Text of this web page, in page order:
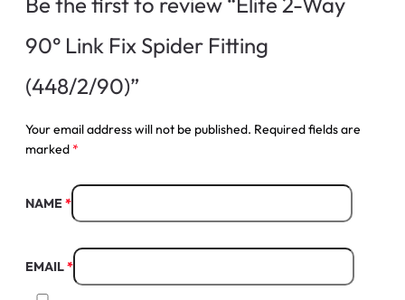
90° Link Fix Spider Fitting
(448/2/90)”
Your email address will not be published. Required fields are
marked*
NAME*
EMAIL*